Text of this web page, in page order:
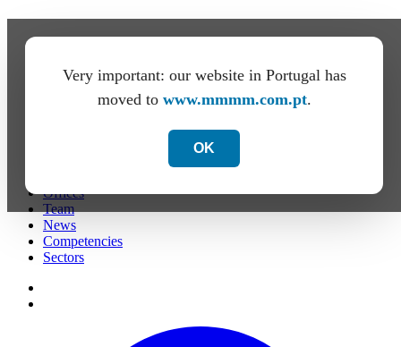
Very important: our website in Portugal has
moved to www.mmmm.com.pt.
OK
Offices
Team
News
Competencies
Sectors